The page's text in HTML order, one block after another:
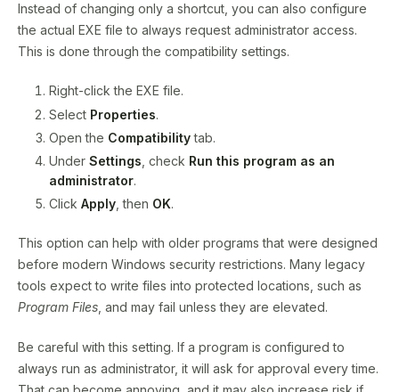
Instead of changing only a shortcut, you can also configure
the actual EXE file to always request administrator access.
This is done through the compatibility settings.
Right-click the EXE file.
Select Properties.
Open the Compatibilitytab.
Under Settings , check Run this program as an
administrator.
Click Apply , then OK.
This option can help with older programs that were designed
before modern Windows security restrictions. Many legacy
tools expect to write files into protected locations, such as
Program Files , and may fail unless they are elevated.
Be careful with this setting. If a program is configured to
always run as administrator, it will ask for approval every time.